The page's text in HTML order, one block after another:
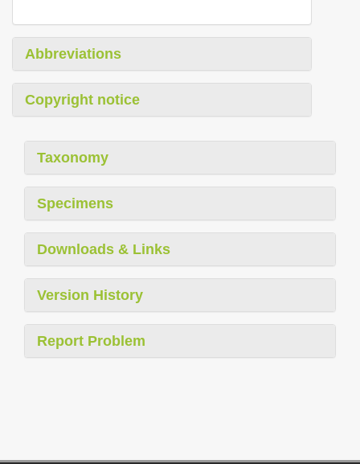
Abbreviations
Copyright notice
Taxonomy
Specimens
Downloads & Links
Version History
Report Problem